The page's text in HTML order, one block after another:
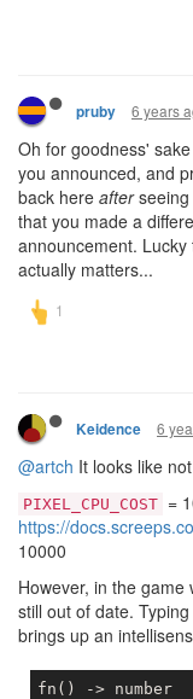
pruby 6 years
Oh for goodness'
you announced, and
back here afterseeing
that you made a
announcement.
actually matters...
Keidence 6
@artch It looks like
PIXEL_CPU_COST =
https://
10000
However, in the
still out of date. Typing
brings up an
fn() -> number